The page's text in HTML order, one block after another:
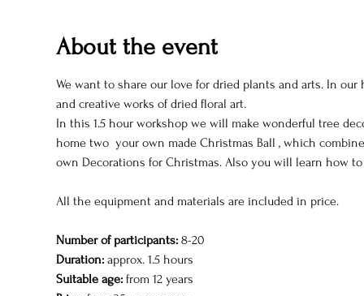
About the event
We want to share our love for dried plants and arts. In
and creative works of dried floral art.
In this 1.5 hour workshop we will make wonderful tree
home two  your own made Christmas Ball , which
own Decorations for Christmas. Also you will learn how
All the equipment and materials are included in price.
Number of participants: 8-20
Duration: approx. 1.5 hours
Suitable age: from 12 years